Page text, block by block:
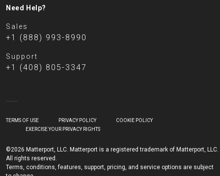
Need Help?
Sales
+1 (888) 993-8990
Support
+1 (408) 805-3347
©2026 Matterport, LLC. Matterport is a registered trademark of Matterport, LLC.
All rights reserved.
Terms, conditions, features, support, pricing, and service options are subject
TERMS OF USE PRIVACY POLICY
COOKIE POLICY
EXERCISE YOUR PRIVACY RIGHTS